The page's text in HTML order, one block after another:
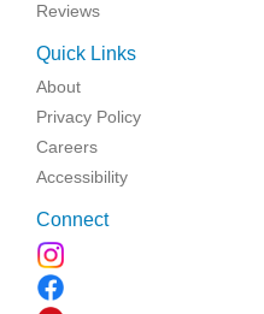
Reviews
Quick Links
About
Privacy Policy
Careers
Accessibility
Connect